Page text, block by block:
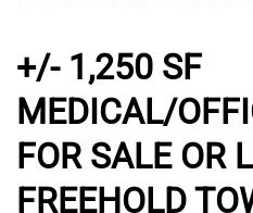
+/- 1,250 SF
MEDICAL/
FOR SALE OR
FREEHOLD